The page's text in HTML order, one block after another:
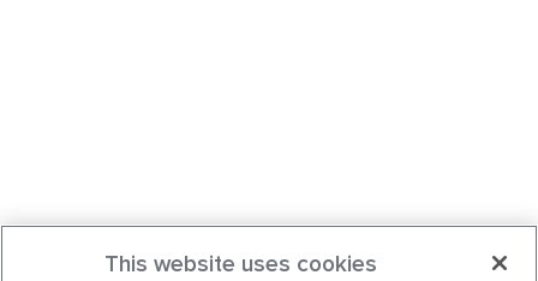
This website uses cookies